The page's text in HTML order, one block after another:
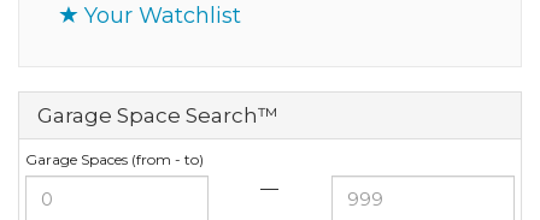
Your Watchlist
Garage Space Search™
Garage Spaces (from - to)
—